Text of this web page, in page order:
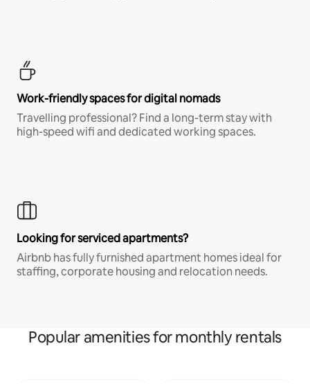
Work-friendly spaces for digital nomads
Travelling professional? Find a long-term stay with
high-speed wifi and dedicated working spaces.
Looking for serviced apartments?
Airbnb has fully furnished apartment homes ideal for
staffing, corporate housing and relocation needs.
Popular amenities for monthly rentals